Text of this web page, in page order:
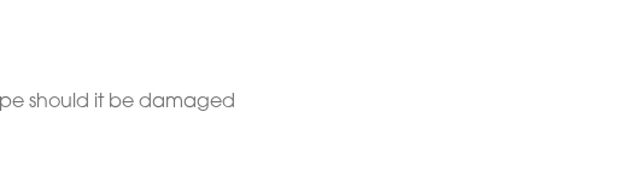
should it be damaged